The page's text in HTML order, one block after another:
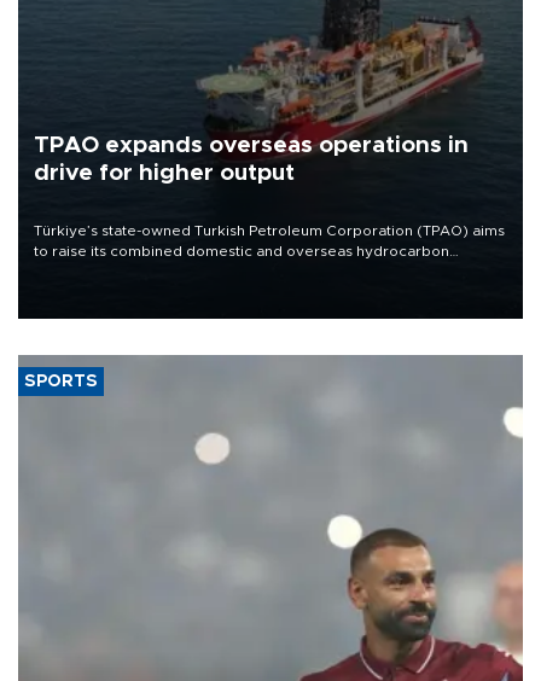
TPAO expands overseas operations in
drive for higher output
Türkiye’s state-owned Turkish Petroleum Corporation (TPAO) aims
to raise its combined domestic and overseas hydrocarbon
SPORTS